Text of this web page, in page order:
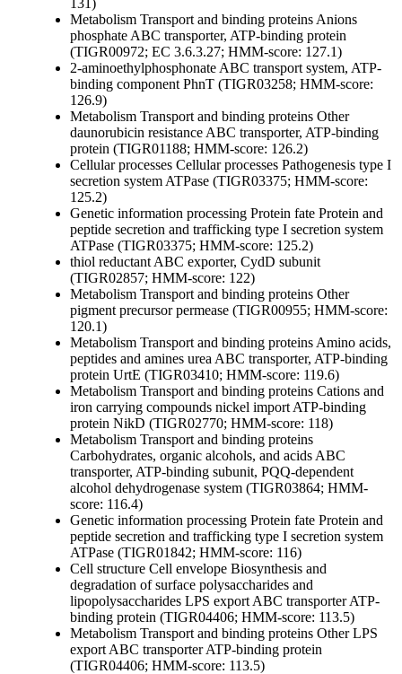
131)
Metabolism Transport and binding proteins Anions
phosphate ABC transporter, ATP-binding protein
(TIGR00972; EC 3.6.3.27; HMM-score: 127.1)
2-aminoethylphosphonate ABC transport system, ATP-
binding component PhnT (TIGR03258; HMM-score:
126.9)
Metabolism Transport and binding proteins Other
daunorubicin resistance ABC transporter, ATP-binding
protein (TIGR01188; HMM-score: 126.2)
Cellular processes Cellular processes Pathogenesis type I
secretion system ATPase (TIGR03375; HMM-score:
125.2)
Genetic information processing Protein fate Protein and
peptide secretion and trafficking type I secretion system
ATPase (TIGR03375; HMM-score: 125.2)
thiol reductant ABC exporter, CydD subunit
(TIGR02857; HMM-score: 122)
Metabolism Transport and binding proteins Other
pigment precursor permease (TIGR00955; HMM-score:
120.1)
Metabolism Transport and binding proteins Amino acids,
peptides and amines urea ABC transporter, ATP-binding
protein UrtE (TIGR03410; HMM-score: 119.6)
Metabolism Transport and binding proteins Cations and
iron carrying compounds nickel import ATP-binding
protein NikD (TIGR02770; HMM-score: 118)
Metabolism Transport and binding proteins
Carbohydrates, organic alcohols, and acids ABC
transporter, ATP-binding subunit, PQQ-dependent
alcohol dehydrogenase system (TIGR03864; HMM-
score: 116.4)
Genetic information processing Protein fate Protein and
peptide secretion and trafficking type I secretion system
ATPase (TIGR01842; HMM-score: 116)
Cell structure Cell envelope Biosynthesis and
degradation of surface polysaccharides and
lipopolysaccharides LPS export ABC transporter ATP-
binding protein (TIGR04406; HMM-score: 113.5)
Metabolism Transport and binding proteins OtherLPS
export ABC transporter ATP-binding protein
(TIGR04406; HMM-score: 113.5)